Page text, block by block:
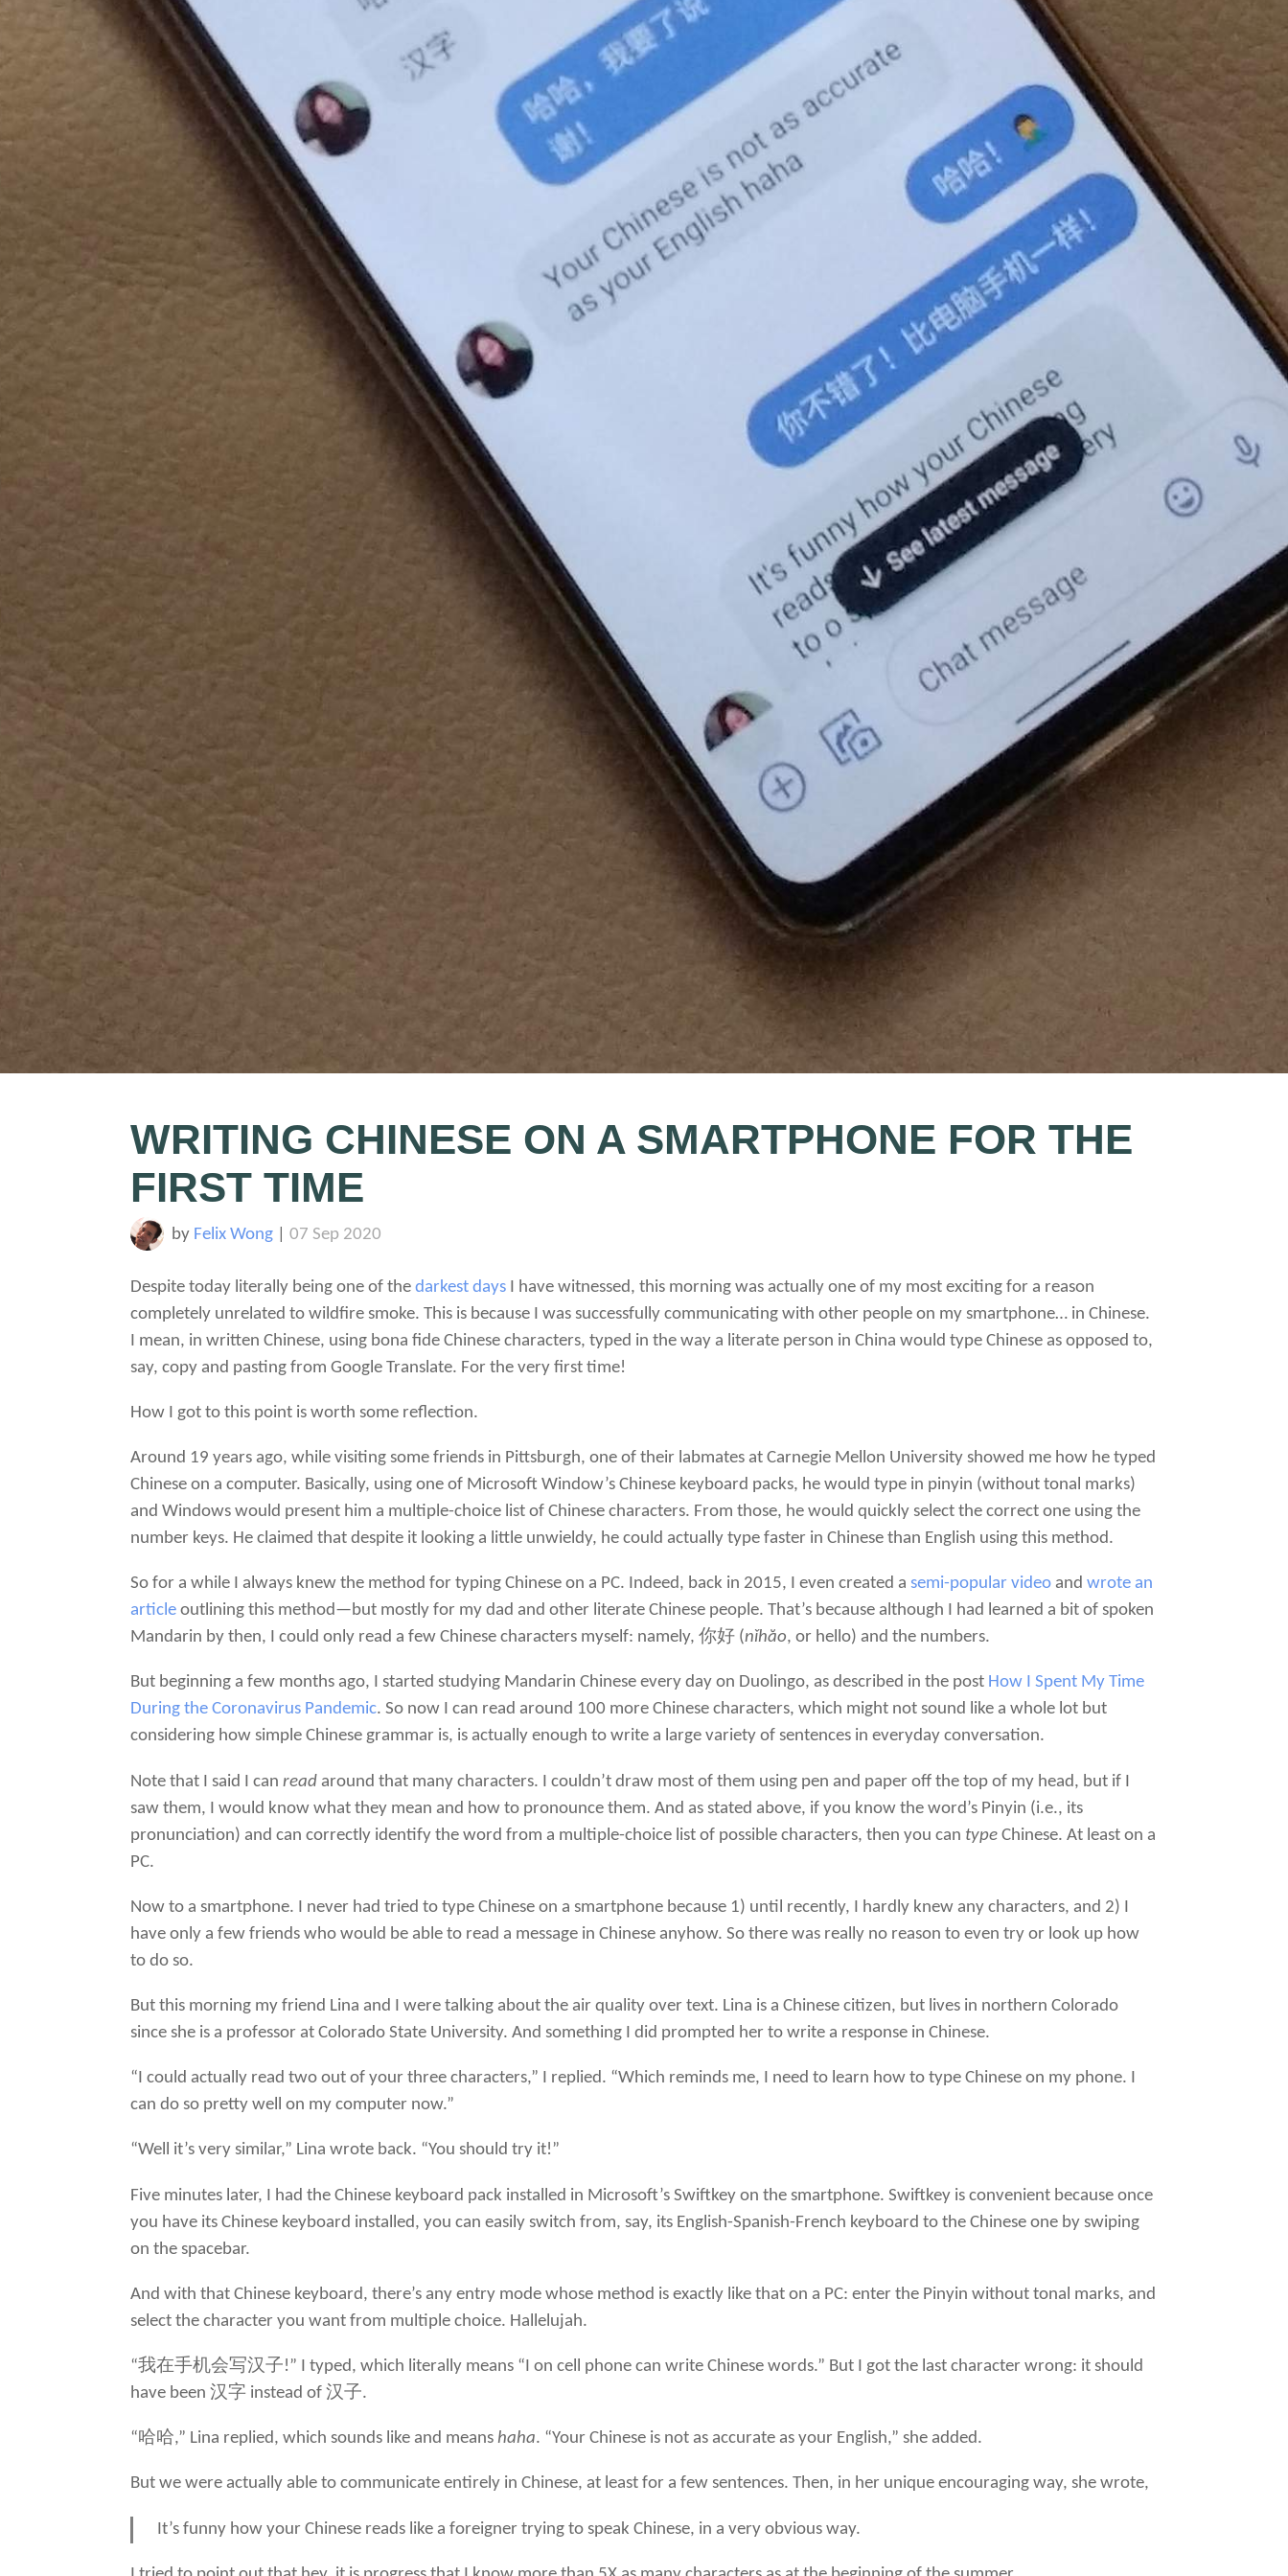
WRITING CHINESE ON A SMARTPHONE FOR THE
FIRST TIME
by Felix Wong| 07 Sep 2020
Despite today literally being one of thedarkest days I have witnessed, this morning was actually one of my most exciting for a reason
completely unrelated to wildfire smoke. This is because I was successfully communicating with other people on my smartphone… in Chinese.
I mean, in written Chinese, using bona fide Chinese characters, typed in the way a literate person in China would type Chinese as opposed to,
say, copy and pasting from Google Translate. For the very first time!
How I got to this point is worth some reflection.
Around 19 years ago, while visiting some friends in Pittsburgh, one of their labmates at Carnegie Mellon University showed me how he typed
Chinese on a computer. Basically, using one of Microsoft Window’s Chinese keyboard packs, he would type in pinyin (without tonal marks)
and Windows would present him a multiple-choice list of Chinese characters. From those, he would quickly select the correct one using the
number keys. He claimed that despite it looking a little unwieldy, he could actually type faster in Chinese than English using this method.
So for a while I always knew the method for typing Chinese on a PC. Indeed, back in 2015, I even created a semi-popular video andwrote an
article outlining this method—but mostly for my dad and other literate Chinese people. That’s because although I had learned a bit of spoken
Mandarin by then, I could only read a few Chinese characters myself: namely, 你好 (nǐhăo, or hello) and the numbers.
But beginning a few months ago, I started studying Mandarin Chinese every day on Duolingo, as described in the post How I Spent My Time
During the Coronavirus Pandemic. So now I can read around 100 more Chinese characters, which might not sound like a whole lot but
considering how simple Chinese grammar is, is actually enough to write a large variety of sentences in everyday conversation.
Note that I said I canread around that many characters. I couldn’t draw most of them using pen and paper off the top of my head, but if I
saw them, I would know what they mean and how to pronounce them. And as stated above, if you know the word’s Pinyin (i.e., its
pronunciation) and can correctly identify the word from a multiple-choice list of possible characters, then you can type Chinese. At least on a
PC.
Now to a smartphone. I never had tried to type Chinese on a smartphone because 1) until recently, I hardly knew any characters, and 2) I
have only a few friends who would be able to read a message in Chinese anyhow. So there was really no reason to even try or look up how
to do so.
But this morning my friend Lina and I were talking about the air quality over text. Lina is a Chinese citizen, but lives in northern Colorado
since she is a professor at Colorado State University. And something I did prompted her to write a response in Chinese.
“I could actually read two out of your three characters,” I replied. “Which reminds me, I need to learn how to type Chinese on my phone. I
can do so pretty well on my computer now.”
“Well it’s very similar,” Lina wrote back. “You should try it!”
Five minutes later, I had the Chinese keyboard pack installed in Microsoft’s Swiftkey on the smartphone. Swiftkey is convenient because once
you have its Chinese keyboard installed, you can easily switch from, say, its English-Spanish-French keyboard to the Chinese one by swiping
on the spacebar.
And with that Chinese keyboard, there’s any entry mode whose method is exactly like that on a PC: enter the Pinyin without tonal marks, and
select the character you want from multiple choice. Hallelujah.
“我在手机会写汉子!” I typed, which literally means “I on cell phone can write Chinese words.” But I got the last character wrong: it should
have been 汉字 instead of 汉子.
“哈哈,” Lina replied, which sounds like and meanshaha. “Your Chinese is not as accurate as your English,” she added.
But we were actually able to communicate entirely in Chinese, at least for a few sentences. Then, in her unique encouraging way, she wrote,
It’s funny how your Chinese reads like a foreigner trying to speak Chinese, in a very obvious way.